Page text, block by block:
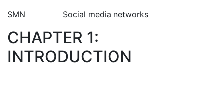
SMN Social media networks
CHAPTER 1:
INTRODUCTION